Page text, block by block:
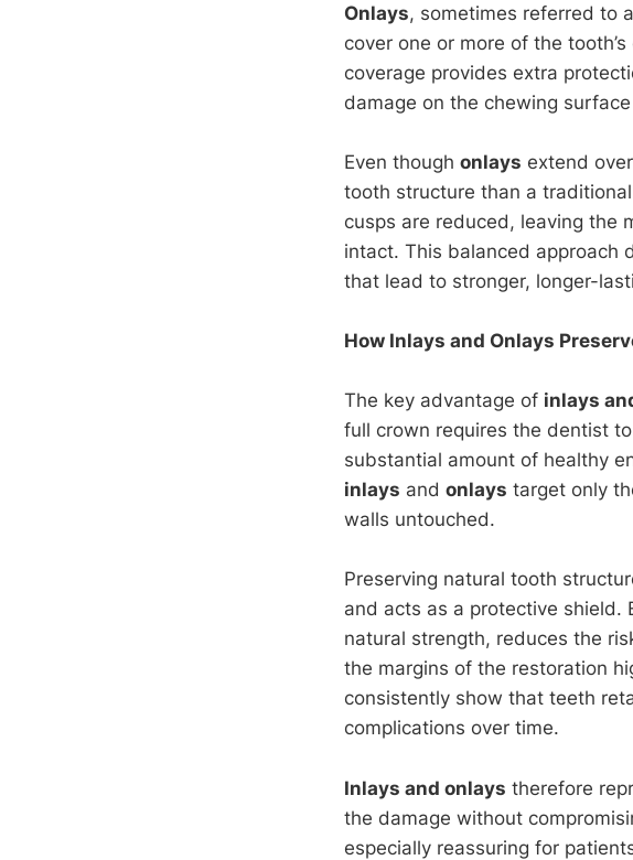
Onlays, sometimes referred to
cover one or more of the
coverage provides extra
damage on the chewing
Even though onlays extend
tooth structure than a
cusps are reduced, leaving the
intact. This balanced
that lead to stronger, longer-
How Inlays and Onlays
The key advantage of inlays
full crown requires the dentist
substantial amount of healthy
inlays and onlays target only
walls untouched.
Preserving natural tooth
and acts as a protective shield.
natural strength, reduces the
the margins of the restoration
consistently show that teeth
complications over time.
Inlays and onlays therefore
the damage without
especially reassuring for